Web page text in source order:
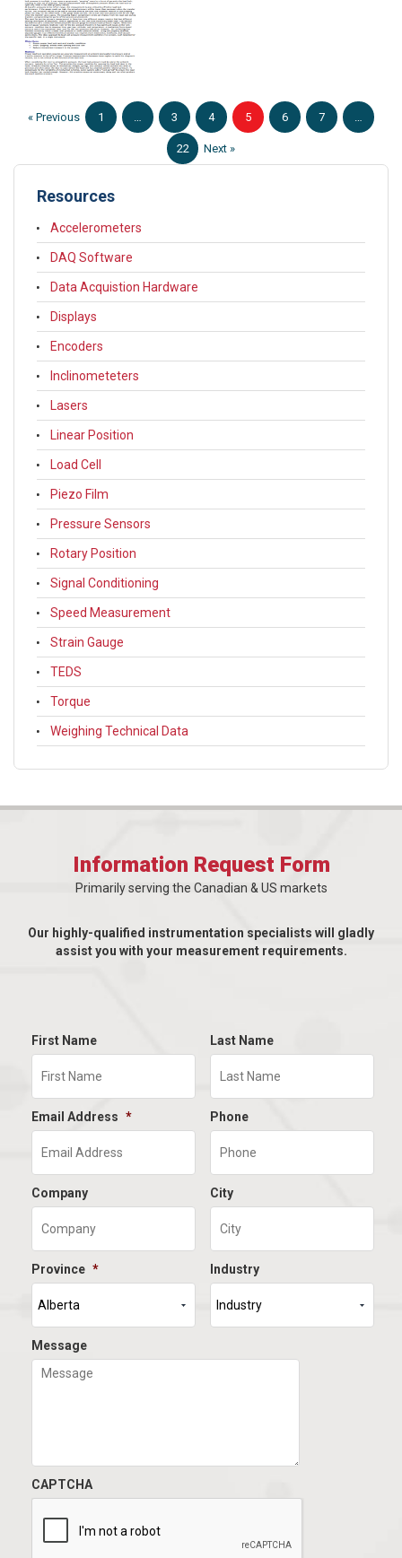
« Previous 1 … 3 4 5 6 7 …
22 Next »
Resources
Accelerometers
DAQ Software
Data Acquistion Hardware
Displays
Encoders
Inclinometeters
Lasers
Linear Position
Load Cell
Piezo Film
Pressure Sensors
Rotary Position
Signal Conditioning
Speed Measurement
Strain Gauge
TEDS
Torque
Weighing Technical Data
Information Request Form
Primarily serving the Canadian & US markets
Our highly-qualified instrumentation specialists will gladly
assist you with your measurement requirements.
First Name Last Name
Email Address * Phone
Company City
Province * Industry
Message
CAPTCHA